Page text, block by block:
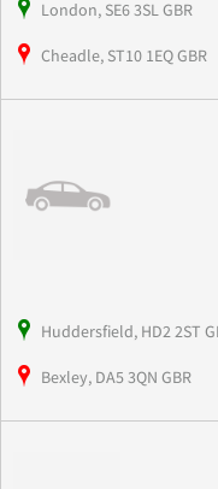
London, SE6 3SL GBR
Cheadle, ST10 1EQ GBR
Huddersfield, HD2 2ST
Bexley, DA5 3QN GBR